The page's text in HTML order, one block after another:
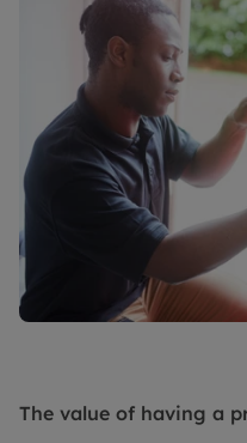
The value of having a